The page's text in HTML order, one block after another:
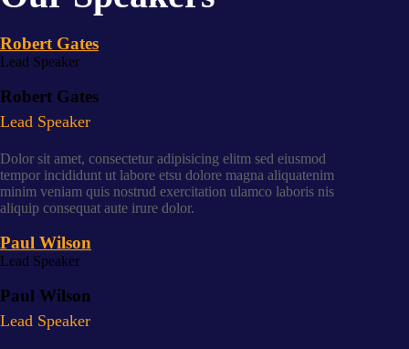
Robert Gates
Lead Speaker
Robert Gates
Lead Speaker
Dolor sit amet, consectetur adipisicing elitm sed eiusmod
tempor incididunt ut labore etsu dolore magna aliquatenim
minim veniam quis nostrud exercitation ulamco laboris nis
aliquip consequat aute irure dolor.
Paul Wilson
Lead Speaker
Paul Wilson
Lead Speaker